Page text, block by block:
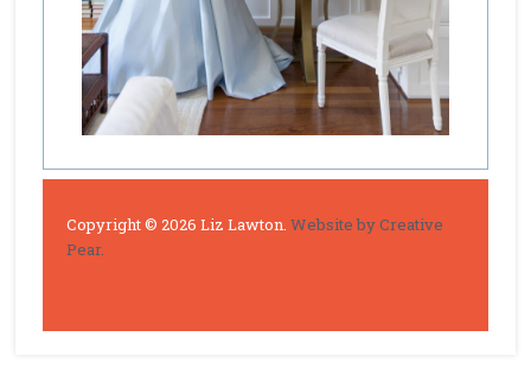
Copyright © 2026 Liz Lawton. Website by Creative
Pear.